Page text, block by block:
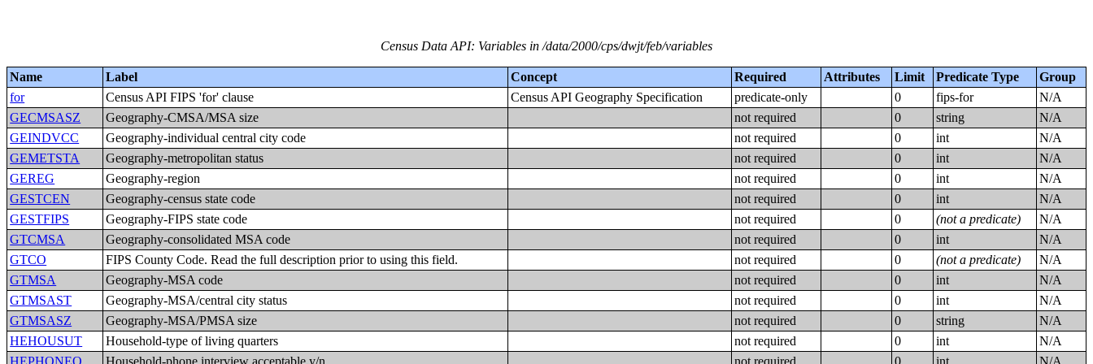
Census Data API: Variables in /data/2000/cps/dwjt/feb/variables
Name Label Concept Required Attributes Limit Predicate Type
Group
for
Census API FIPS 'for' clause Census API Geography Specification predicate-only 0 fips-for
N/A
GECMSASZ
Geography-CMSA/MSA size not required 0 string
N/A
GEINDVCC
Geography-individual central city code not required 0 int
N/A
GEMETSTA
Geography-metropolitan status not required 0 int
N/A
GEREG
Geography-region not required 0 int
N/A
GESTCEN
Geography-census state code not required 0 int
N/A
GESTFIPS
Geography-FIPS state code not required 0 (not a predicate)
N/A
GTCMSA
Geography-consolidated MSA code not required 0 int
N/A
GTCO
FIPS County Code. Read the full description prior to using this field. not required 0 (not a predicate)
N/A
GTMSA
Geography-MSA code not required 0 int
N/A
GTMSAST
Geography-MSA/central city status not required 0 int
N/A
GTMSASZ
Geography-MSA/PMSA size not required 0 string
N/A
HEHOUSUT
Household-type of living quarters not required 0 int
N/A
HEPHONEO
Household-phone interview acceptable,y/n not required 0 int
N/A